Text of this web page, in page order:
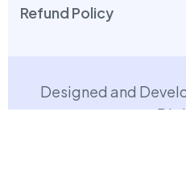
Refund Policy
Designed and